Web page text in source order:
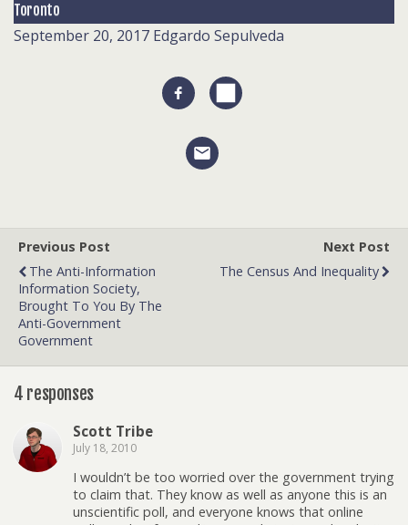
Toronto
September 20, 2017 Edgardo Sepulveda
Previous Post
The Anti-Information
Information Society,
Brought To You By The
Anti-Government
Government
Next Post
The Census And Inequality
4 responses
Scott Tribe
July 18, 2010
I wouldn’t be too worried over the government trying
to claim that. They know as well as anyone this is an
unscientific poll, and everyone knows that online